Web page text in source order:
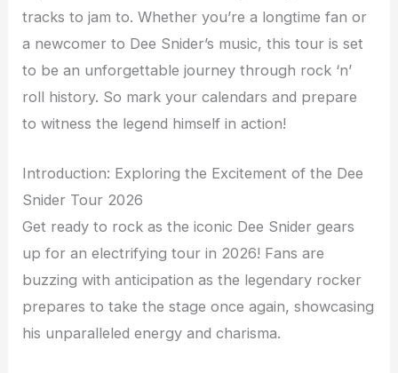
tracks to jam to. Whether you’re a longtime fan or
a newcomer to Dee Snider’s music, this tour is set
to be an unforgettable journey through rock ‘n’
roll history. So mark your calendars and prepare
to witness the legend himself in action!
Introduction: Exploring the Excitement of the Dee
Snider Tour 2026
Get ready to rock as the iconic Dee Snider gears
up for an electrifying tour in 2026! Fans are
buzzing with anticipation as the legendary rocker
prepares to take the stage once again, showcasing
his unparalleled energy and charisma.